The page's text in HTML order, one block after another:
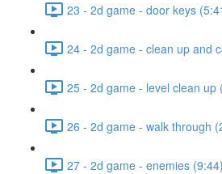
23 - 2d game - door keys
24 - 2d game - clean up and
25 - 2d game - level clean up
26 - 2d game - walk through
27 - 2d game - enemies (9:44)